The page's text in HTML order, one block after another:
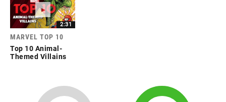
2:31
MARVEL TOP 10
Top 10 Animal-
Themed Villains